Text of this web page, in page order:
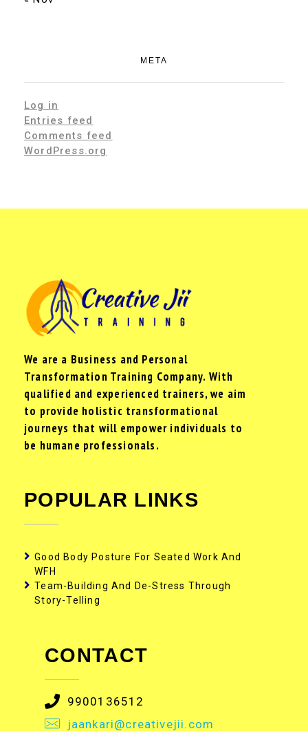
META
Log in
Entries feed
Comments feed
WordPress.org
We are a Business and Personal
Transformation Training Company. With
qualified and experienced trainers, we aim
to provide holistic transformational
journeys that will empower individuals to
be humane professionals.
POPULAR LINKS
Good Body Posture For Seated Work And
WFH
Team-Building And De-Stress Through
Story-Telling
CONTACT
9900136512
jaankari@creativejii.com